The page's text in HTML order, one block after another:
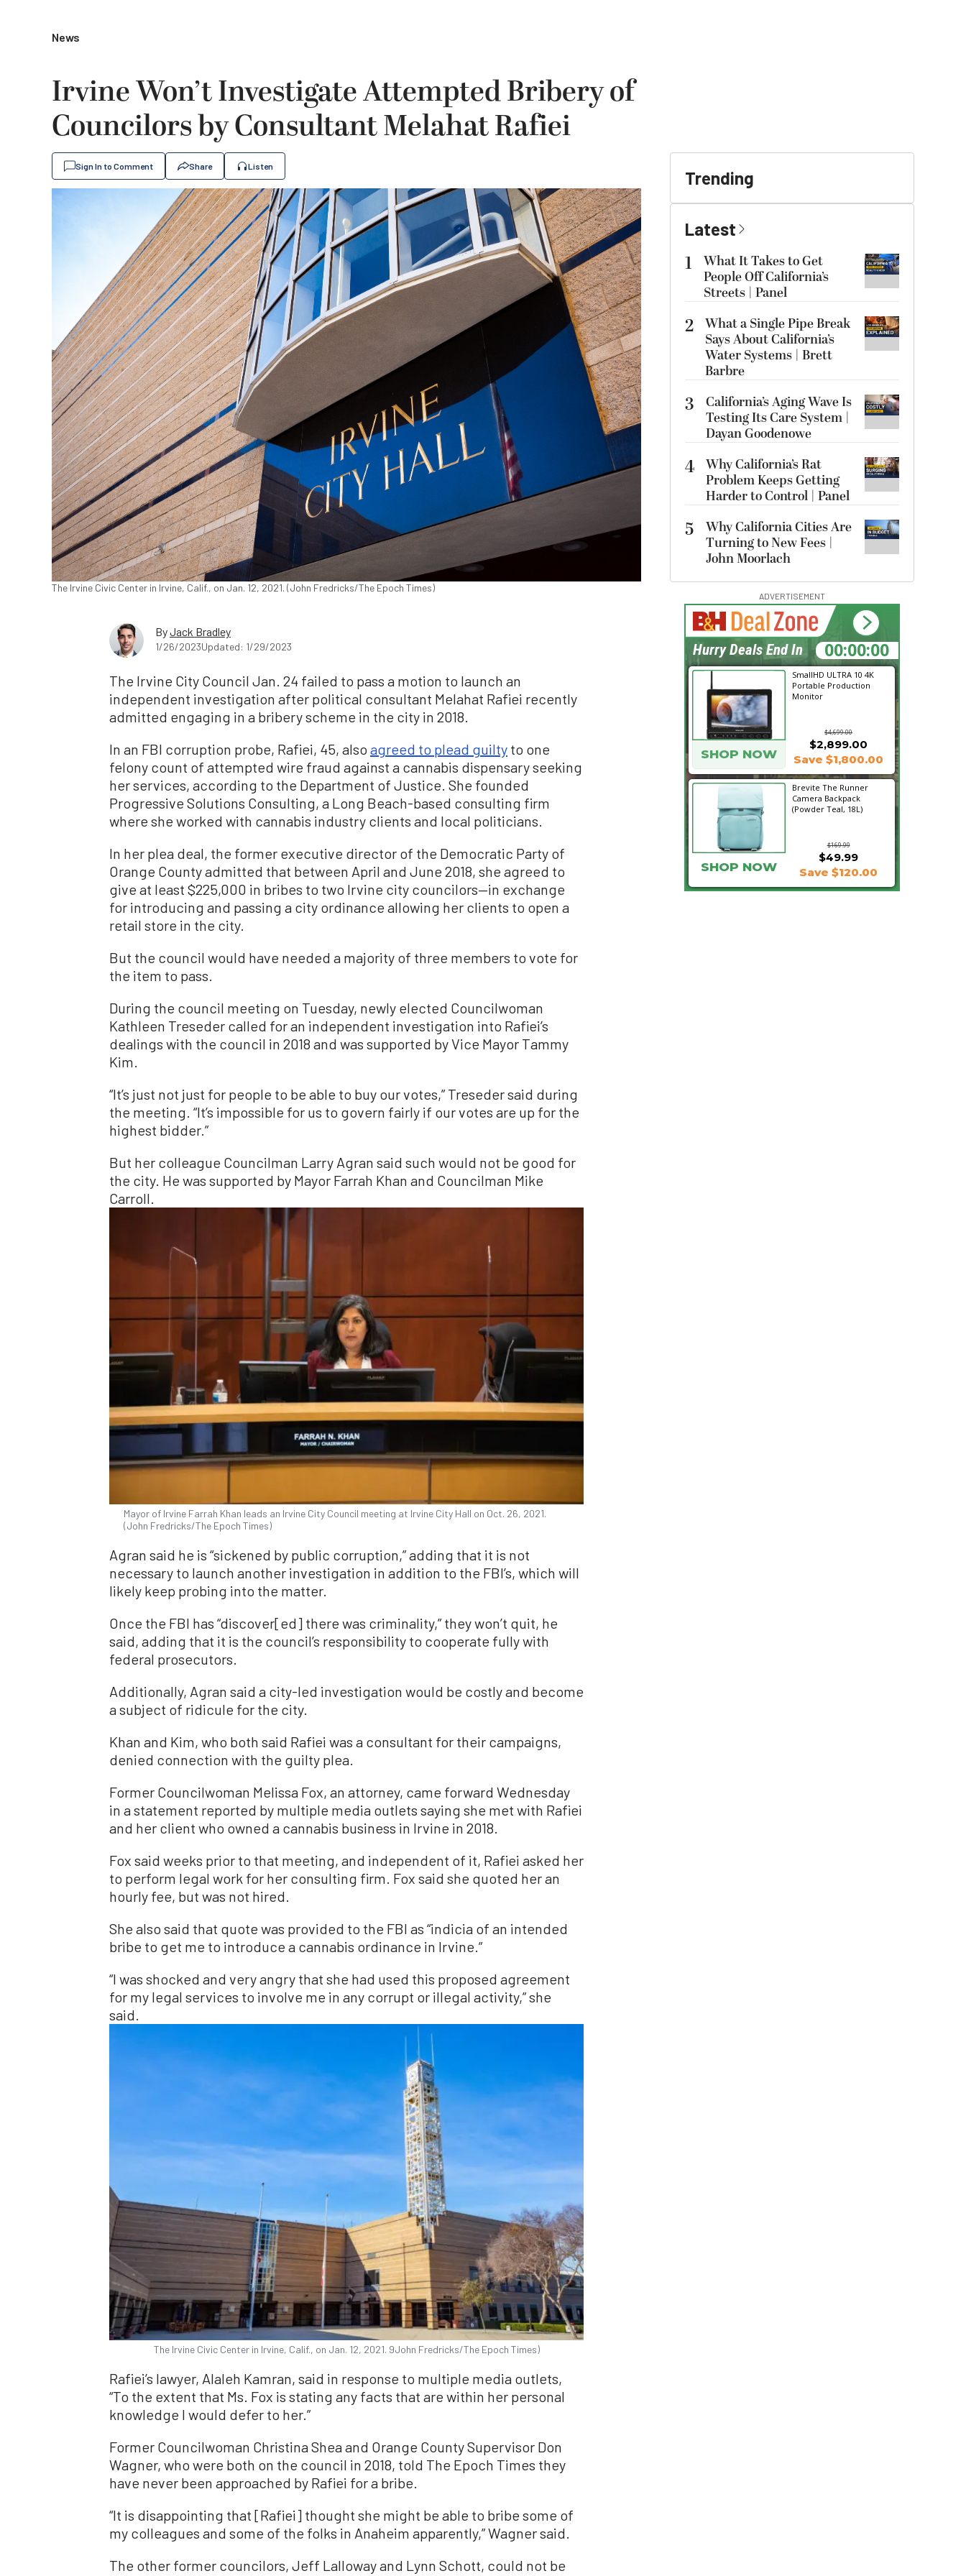
News
Irvine Won’t Investigate Attempted Bribery of
Councilors by Consultant Melahat Rafiei
Sign In to Comment Share Listen
The Irvine Civic Center in Irvine, Calif., on Jan. 12, 2021. (John Fredricks/The Epoch Times)
ByJack Bradley
1/26/2023Updated: 1/29/2023
The Irvine City Council Jan. 24 failed to pass a motion to launch an
independent investigation after political consultant Melahat Rafiei recently
admitted engaging in a bribery scheme in the city in 2018.
In an FBI corruption probe, Rafiei, 45, also agreed to plead guilty to one
felony count of attempted wire fraud against a cannabis dispensary seeking
her services, according to the Department of Justice. She founded
Progressive Solutions Consulting, a Long Beach-based consulting firm
where she worked with cannabis industry clients and local politicians.
In her plea deal, the former executive director of the Democratic Party of
Orange County admitted that between April and June 2018, she agreed to
give at least $225,000 in bribes to two Irvine city councilors—in exchange
for introducing and passing a city ordinance allowing her clients to open a
retail store in the city.
But the council would have needed a majority of three members to vote for
the item to pass.
During the council meeting on Tuesday, newly elected Councilwoman
Kathleen Treseder called for an independent investigation into Rafiei’s
dealings with the council in 2018 and was supported by Vice Mayor Tammy
Kim.
“It’s just not just for people to be able to buy our votes,” Treseder said during
the meeting. “It’s impossible for us to govern fairly if our votes are up for the
highest bidder.”
But her colleague Councilman Larry Agran said such would not be good for
the city. He was supported by Mayor Farrah Khan and Councilman Mike
Carroll.
Mayor of Irvine Farrah Khan leads an Irvine City Council meeting at Irvine City Hall on Oct. 26, 2021.
(John Fredricks/The Epoch Times)
Agran said he is “sickened by public corruption,” adding that it is not
necessary to launch another investigation in addition to the FBI’s, which will
likely keep probing into the matter.
Once the FBI has “discover[ed] there was criminality,” they won’t quit, he
said, adding that it is the council’s responsibility to cooperate fully with
federal prosecutors.
Additionally, Agran said a city-led investigation would be costly and become
a subject of ridicule for the city.
Khan and Kim, who both said Rafiei was a consultant for their campaigns,
denied connection with the guilty plea.
Former Councilwoman Melissa Fox, an attorney, came forward Wednesday
in a statement reported by multiple media outlets saying she met with Rafiei
and her client who owned a cannabis business in Irvine in 2018.
Fox said weeks prior to that meeting, and independent of it, Rafiei asked her
to perform legal work for her consulting firm. Fox said she quoted her an
hourly fee, but was not hired.
She also said that quote was provided to the FBI as “indicia of an intended
bribe to get me to introduce a cannabis ordinance in Irvine.”
“I was shocked and very angry that she had used this proposed agreement
for my legal services to involve me in any corrupt or illegal activity,” she
said.
The Irvine Civic Center in Irvine, Calif., on Jan. 12, 2021. 9John Fredricks/The Epoch Times)
Rafiei’s lawyer, Alaleh Kamran, said in response to multiple media outlets,
“To the extent that Ms. Fox is stating any facts that are within her personal
knowledge I would defer to her.”
Former Councilwoman Christina Shea and Orange County Supervisor Don
Wagner, who were both on the council in 2018, told The Epoch Times they
have never been approached by Rafiei for a bribe.
“It is disappointing that [Rafiei] thought she might be able to bribe some of
my colleagues and some of the folks in Anaheim apparently,” Wagner said.
The other former councilors, Jeff Lalloway and Lynn Schott, could not be
Trending
Latest
1
What It Takes to Get
People Off California’s
Streets | Panel
2 What a Single Pipe Break
Says About California’s
Water Systems | Brett
Barbre
3
California’s Aging Wave Is
Testing Its Care System |
Dayan Goodenowe
4 Why California’s Rat
Problem Keeps Getting
Harder to Control | Panel
5
Why California Cities Are
Turning to New Fees |
John Moorlach
ADVERTISEMENT
SmallHD ULTRA 10 4K
Portable Production
Monitor
$4,699.00
SHOP NOW
$2,899.00
Save $1,800.00
Brevite The Runner
Camera Backpack
(Powder Teal, 18L)
$169.99
$49.99
SHOP NOW Save $120.00
20:34:42
Hurry Deals End In